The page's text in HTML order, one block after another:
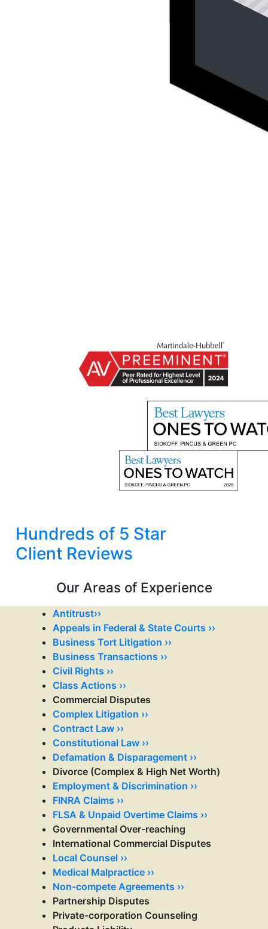
Hundreds of 5 Star
Client Reviews
Our Areas of Experience
Antitrust››
Appeals in Federal & State Courts ››
Business Tort Litigation ››
Business Transactions ››
Civil Rights ››
Class Actions ››
Commercial Disputes
Complex Litigation ››
Contract Law ››
Constitutional Law ››
Defamation & Disparagement ››
Divorce (Complex & High Net Worth)
Employment & Discrimination ››
FINRA Claims ››
FLSA & Unpaid Overtime Claims ››
Governmental Over-reaching
International Commercial Disputes
Local Counsel ››
Medical Malpractice ››
Non-compete Agreements ››
Partnership Disputes
Private-corporation Counseling